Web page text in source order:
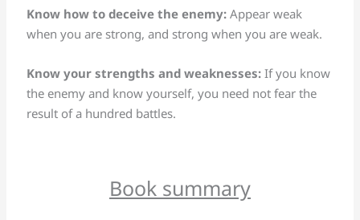
Know how to deceive the enemy: Appear weak
when you are strong, and strong when you are weak.
Know your strengths and weaknesses: If you know
the enemy and know yourself, you need not fear the
result of a hundred battles.
Book summary